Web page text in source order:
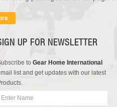
UP FOR NEWSLETTER
to Gear Home International
list and get updates with our latest